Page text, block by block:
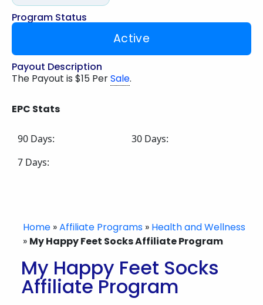
Program Status
Active
Payout Description
The Payout is $15 PerSale.
EPC Stats
90 Days:
30 Days:
7 Days:
Home »Affiliate Programs » Health and Wellness
» My Happy Feet Socks Affiliate Program
My Happy Feet Socks
Affiliate Program